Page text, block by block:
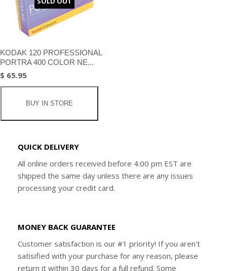
KODAK 120 PROFESSIONAL
PORTRA 400 COLOR NE...
$ 65.95
BUY IN STORE
QUICK DELIVERY
All online orders received before 4:00 pm EST are
shipped the same day unless there are any issues
processing your credit card.
MONEY BACK GUARANTEE
Customer satisfaction is our #1 priority! If you aren't
satisified with your purchase for any reason, please
return it within 30 days for a full refund. Some